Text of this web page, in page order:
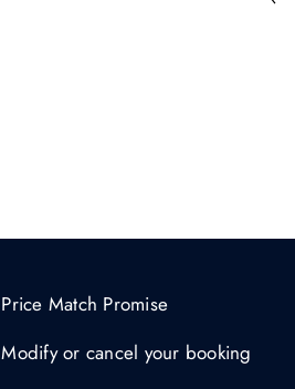
Price Match Promise
Modify or cancel your booking